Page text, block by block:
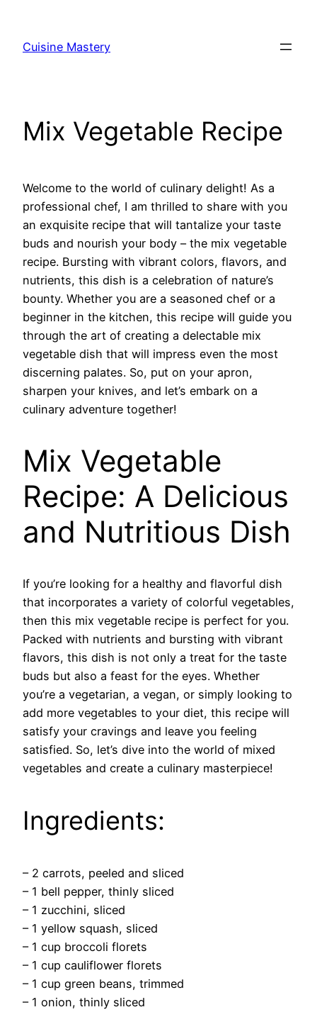
content
Cuisine Mastery
Mix Vegetable Recipe
Welcome to the world of culinary delight! As a
professional chef, I am thrilled to share with you
an exquisite recipe that will tantalize your taste
buds and nourish your body – the mix vegetable
recipe. Bursting with vibrant colors, flavors, and
nutrients, this dish is a celebration of nature’s
bounty. Whether you are a seasoned chef or a
beginner in the kitchen, this recipe will guide you
through the art of creating a delectable mix
vegetable dish that will impress even the most
discerning palates. So, put on your apron,
sharpen your knives, and let’s embark on a
culinary adventure together!
Mix Vegetable
Recipe: A Delicious
and Nutritious Dish
If you’re looking for a healthy and flavorful dish
that incorporates a variety of colorful vegetables,
then this mix vegetable recipe is perfect for you.
Packed with nutrients and bursting with vibrant
flavors, this dish is not only a treat for the taste
buds but also a feast for the eyes. Whether
you’re a vegetarian, a vegan, or simply looking to
add more vegetables to your diet, this recipe will
satisfy your cravings and leave you feeling
satisfied. So, let’s dive into the world of mixed
vegetables and create a culinary masterpiece!
Ingredients:
– 2 carrots, peeled and sliced
– 1 bell pepper, thinly sliced
– 1 zucchini, sliced
– 1 yellow squash, sliced
– 1 cup broccoli florets
– 1 cup cauliflower florets
– 1 cup green beans, trimmed
– 1 onion, thinly sliced